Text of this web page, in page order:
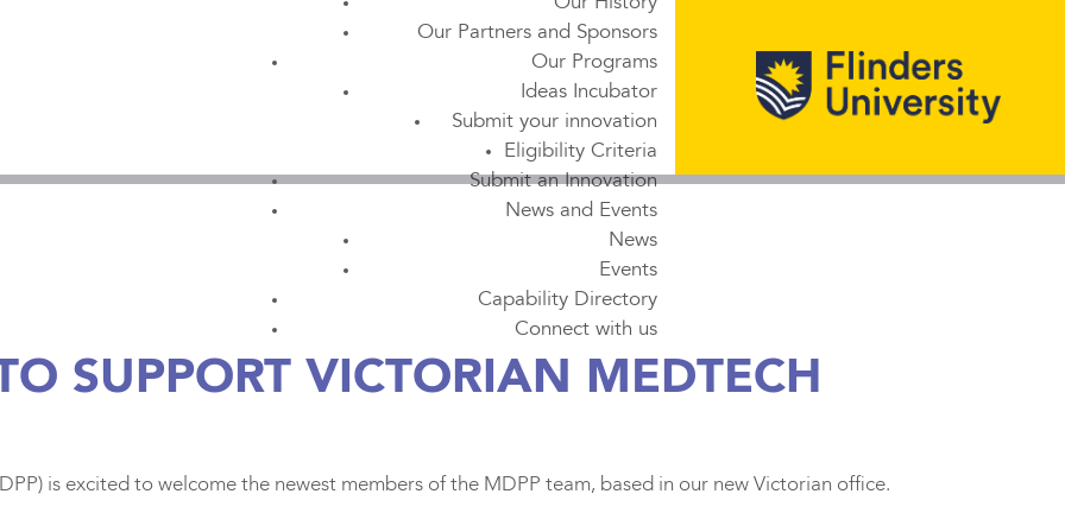
Our Partners and Sponsors
Our Programs
Ideas Incubator
Submit your innovation
Eligibility Criteria
Submit an Innovation
News and Events
News
Events
Capability Directory
Connect with us
SUPPORT VICTORIAN MEDTECH
is excited to welcome the newest members of the MDPP team, based in our new Victorian office.